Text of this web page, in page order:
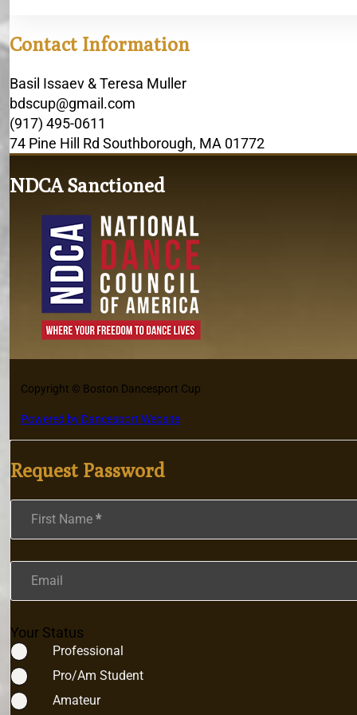
Contact Information
Basil Issaev & Teresa Muller
bdscup@gmail.com
(917) 495-0611
74 Pine Hill Rd Southborough, MA 01772
NDCA Sanctioned
Copyright © Boston Dancesport Cup
Powered by Dancesport Website
Request Password
Section
First Name *
Email
Your Status
Professional
Pro/Am Student
Amateur